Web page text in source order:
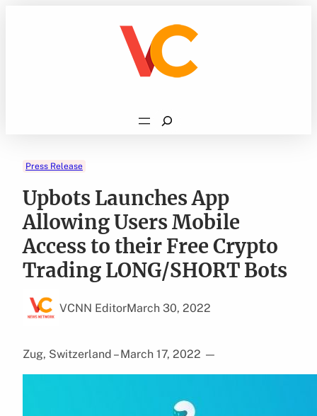
Search
Press Release
Upbots Launches App
Allowing Users Mobile
Access to their Free Crypto
Trading LONG/SHORT Bots
VCNN EditorMarch 30, 2022
Zug, Switzerland – March 17, 2022 —